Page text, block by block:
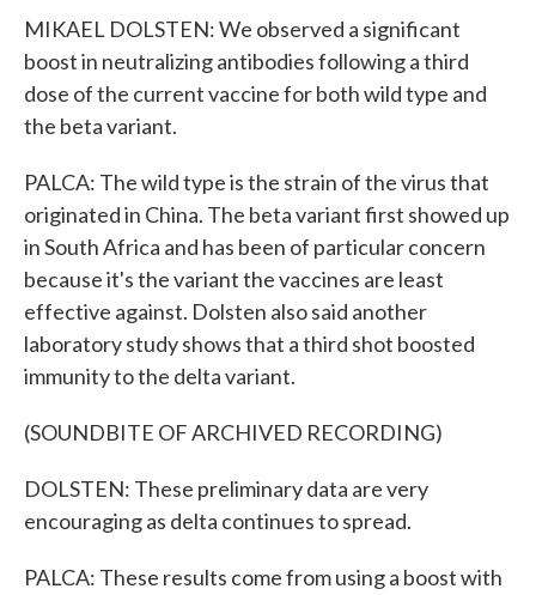
MIKAEL DOLSTEN: We observed a significant
boost in neutralizing antibodies following a third
dose of the current vaccine for both wild type and
the beta variant.
PALCA: The wild type is the strain of the virus that
originated in China. The beta variant first showed up
in South Africa and has been of particular concern
because it's the variant the vaccines are least
effective against. Dolsten also said another
laboratory study shows that a third shot boosted
immunity to the delta variant.
(SOUNDBITE OF ARCHIVED RECORDING)
DOLSTEN: These preliminary data are very
encouraging as delta continues to spread.
PALCA: These results come from using a boost with